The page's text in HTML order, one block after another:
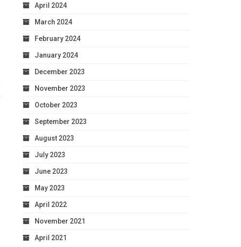
April 2024
March 2024
February 2024
January 2024
December 2023
November 2023
October 2023
September 2023
August 2023
July 2023
June 2023
May 2023
April 2022
November 2021
April 2021